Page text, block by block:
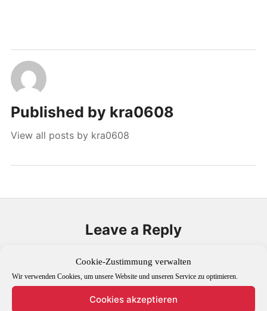
Cookie-Zustimmung verwalten
Wir verwenden Cookies, um unsere Website und unseren Service zu optimieren.
Cookies akzeptieren
Published by kra0608
View all posts by kra0608
Leave a Reply
Your email address will not be published. Required fields are
marked*